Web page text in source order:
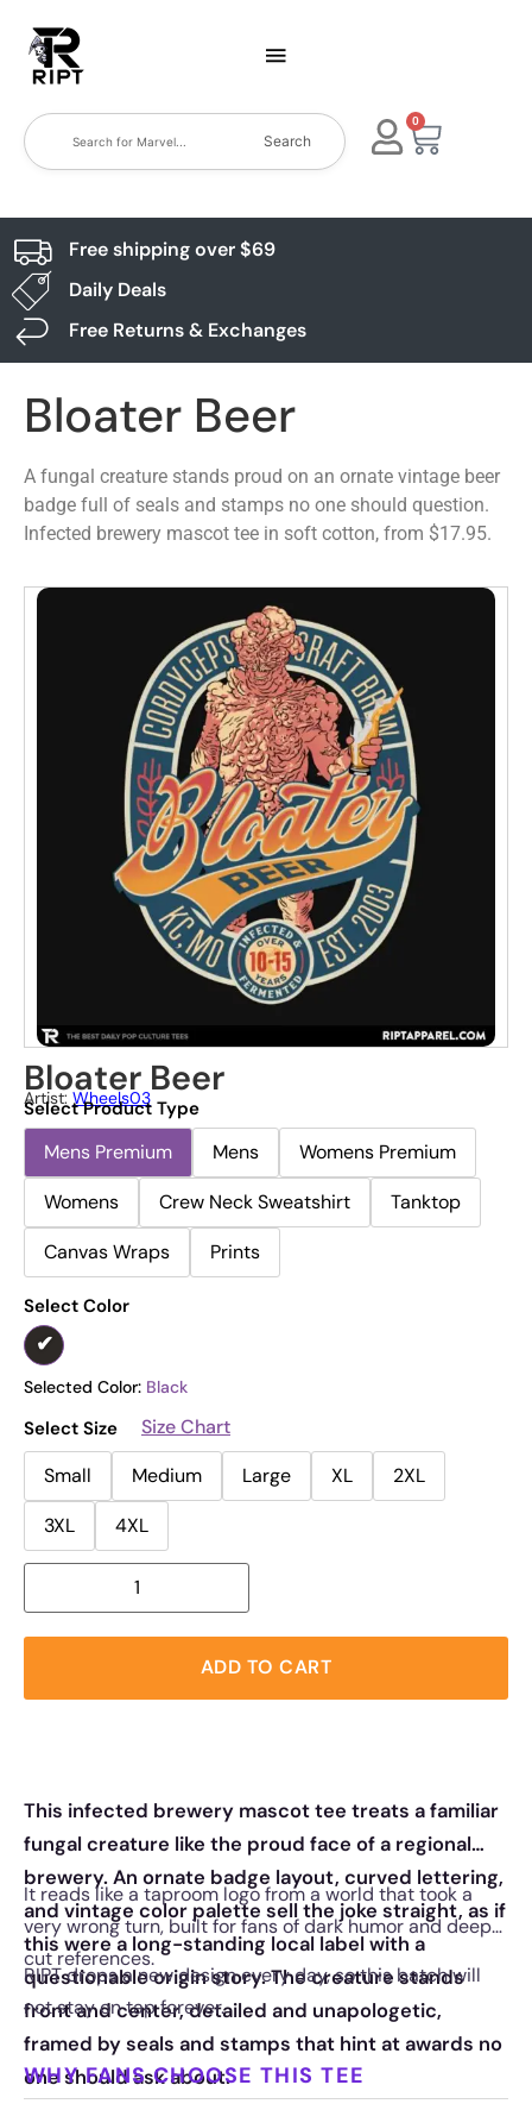
Search
0
Free shipping over $69
Daily Deals
Free Returns & Exchanges
Bloater Beer
A fungal creature stands proud on an ornate vintage beer
badge full of seals and stamps no one should question.
Infected brewery mascot tee in soft cotton, from $17.95.
Bloater Beer
Artist: Wheels03
Select Product Type
Mens Premium Mens
Womens Premium
Womens
Crew Neck Sweatshirt
Tanktop
Canvas Wraps
Prints
Select Color
Selected Color: Black
Select Size
Size Chart
Small
Medium Large XL
2XL
3XL
4XL
ADD TO CART
This infected brewery mascot tee treats a familiar
fungal creature like the proud face of a regional
brewery. An ornate badge layout, curved lettering,
and vintage color palette sell the joke straight, as if
this were a long-standing local label with a
questionable origin story. The creature stands
front and center, detailed and unapologetic,
framed by seals and stamps that hint at awards no
one should ask about.
It reads like a taproom logo from a world that took a
very wrong turn, built for fans of dark humor and deep-
cut references.
RIPT drops a new design every day, so this batch will
not stay on tap forever.
WHY FANS CHOOSE THIS TEE